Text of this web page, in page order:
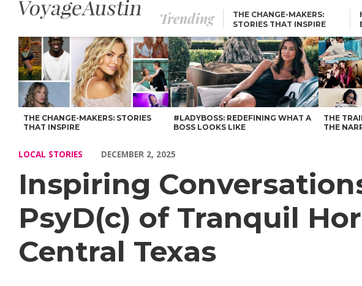
Trending
THE CHANGE-MAKERS:
STORIES THAT INSPIRE
Inspiring Conversations with Tawana Mccou MS, PsyD(c) of Tranquil Horizon Health
THE CHANGE-MAKERS: STORIES
THAT INSPIRE
#LADYBOSS: REDEFINING WHAT A
BOSS LOOKS LIKE
THE
THE
LOCAL STORIES DECEMBER 2, 2025
Inspiring
PsyD(c) of Tranquil
Central Texas